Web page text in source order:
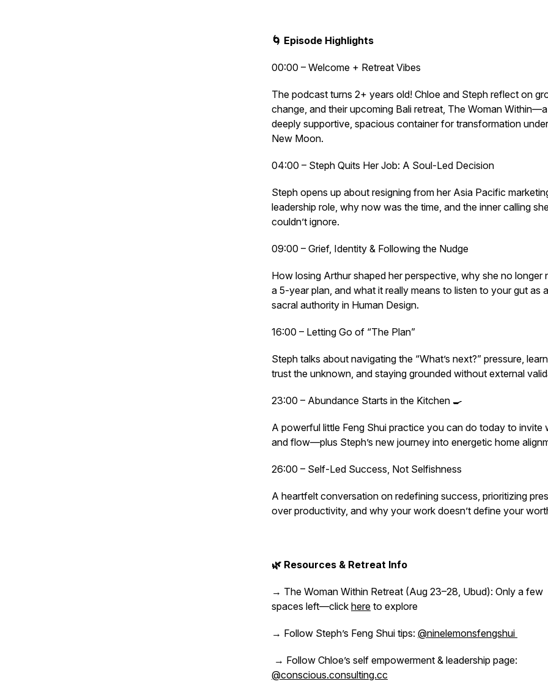
🌀 Episode Highlights
00:00 – Welcome + Retreat Vibes
The podcast turns 2+ years old! Chloe and Steph reflect on
change, and their upcoming Bali retreat, The Woman Within—a
deeply supportive, spacious container for transformation
New Moon.
04:00 – Steph Quits Her Job: A Soul-Led Decision
Steph opens up about resigning from her Asia Pacific
leadership role, why now was the time, and the inner calling
couldn’t ignore.
09:00 – Grief, Identity & Following the Nudge
How losing Arthur shaped her perspective, why she no longer
a 5-year plan, and what it really means to listen to your gut as a
sacral authority in Human Design.
16:00 – Letting Go of “The Plan”
Steph talks about navigating the “What’s next?” pressure,
trust the unknown, and staying grounded without external
23:00 – Abundance Starts in the Kitchen 🍳
A powerful little Feng Shui practice you can do today to invite
and flow—plus Steph’s new journey into energetic home
26:00 – Self-Led Success, Not Selfishness
A heartfelt conversation on redefining success, prioritizing
over productivity, and why your work doesn’t define your
🌿 Resources & Retreat Info
→ The Woman Within Retreat (Aug 23–28, Ubud): Only a few
spaces left—click here to explore
→ Follow Steph’s Feng Shui tips: @ninelemonsfengshui
→ Follow Chloe’s self empowerment & leadership page:
@conscious.consulting.cc